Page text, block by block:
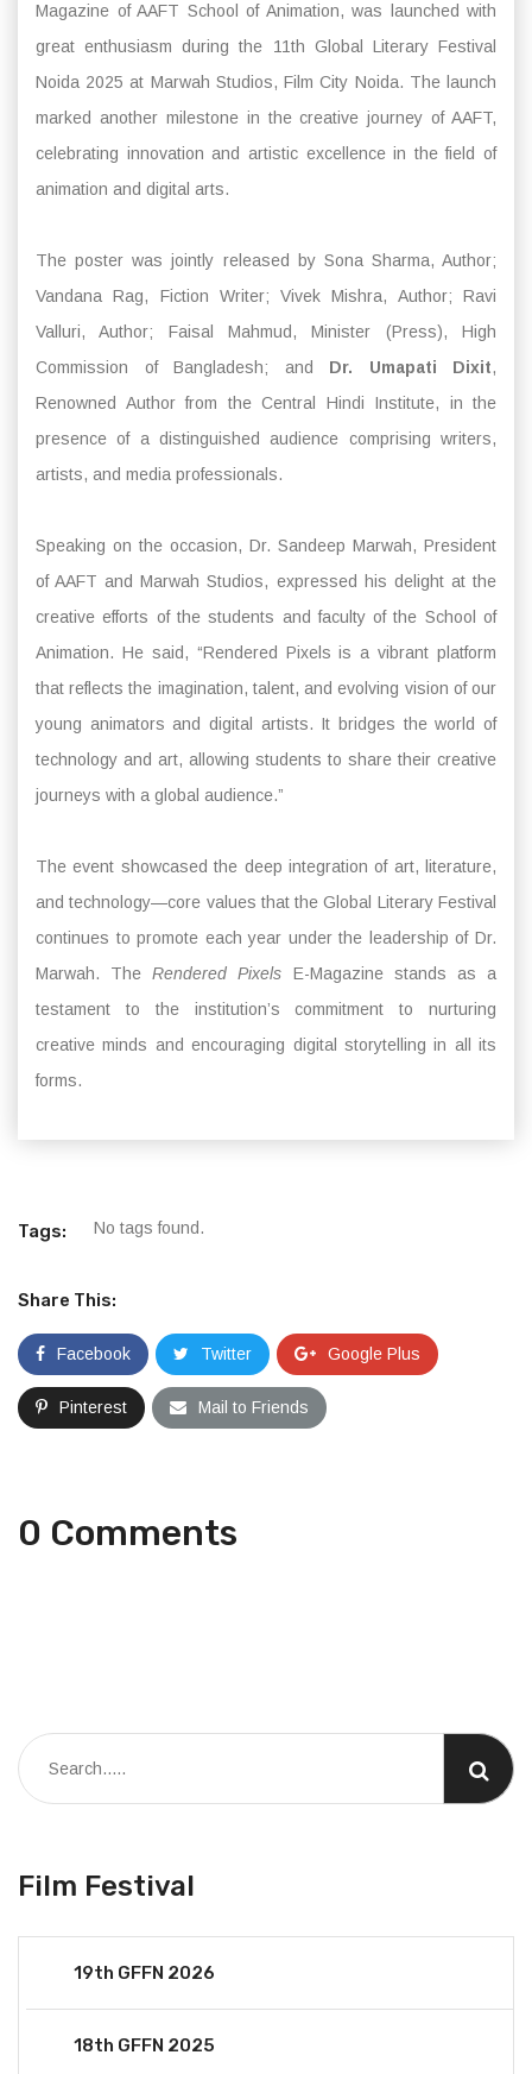
Magazine of AAFT School of Animation, was launched with
great enthusiasm during the 11th Global Literary Festival
Noida 2025 at Marwah Studios, Film City Noida. The launch
marked another milestone in the creative journey of AAFT,
celebrating innovation and artistic excellence in the field of
animation and digital arts.
The poster was jointly released by Sona Sharma, Author;
Vandana Rag, Fiction Writer; Vivek Mishra, Author; Ravi
Valluri, Author; Faisal Mahmud, Minister (Press), High
Commission of Bangladesh; and Dr. Umapati Dixit,
Renowned Author from the Central Hindi Institute, in the
presence of a distinguished audience comprising writers,
artists, and media professionals.
Speaking on the occasion, Dr. Sandeep Marwah, President
of AAFT and Marwah Studios, expressed his delight at the
creative efforts of the students and faculty of the School of
Animation. He said, “Rendered Pixels is a vibrant platform
that reflects the imagination, talent, and evolving vision of our
young animators and digital artists. It bridges the world of
technology and art, allowing students to share their creative
journeys with a global audience.”
The event showcased the deep integration of art, literature,
and technology—core values that the Global Literary Festival
continues to promote each year under the leadership of Dr.
Marwah. TheRendered Pixels E-Magazine stands as a
testament to the institution’s commitment to nurturing
creative minds and encouraging digital storytelling in all its
forms.
Tags: No tags found.
Share This:
Facebook Twitter Google Plus
Pinterest Mail to Friends
0 Comments
Film Festival
19th GFFN 2026
18th GFFN 2025